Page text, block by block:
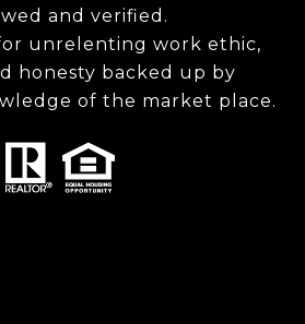
and verified.
unrelenting work ethic,
honesty backed up by
of the market place.